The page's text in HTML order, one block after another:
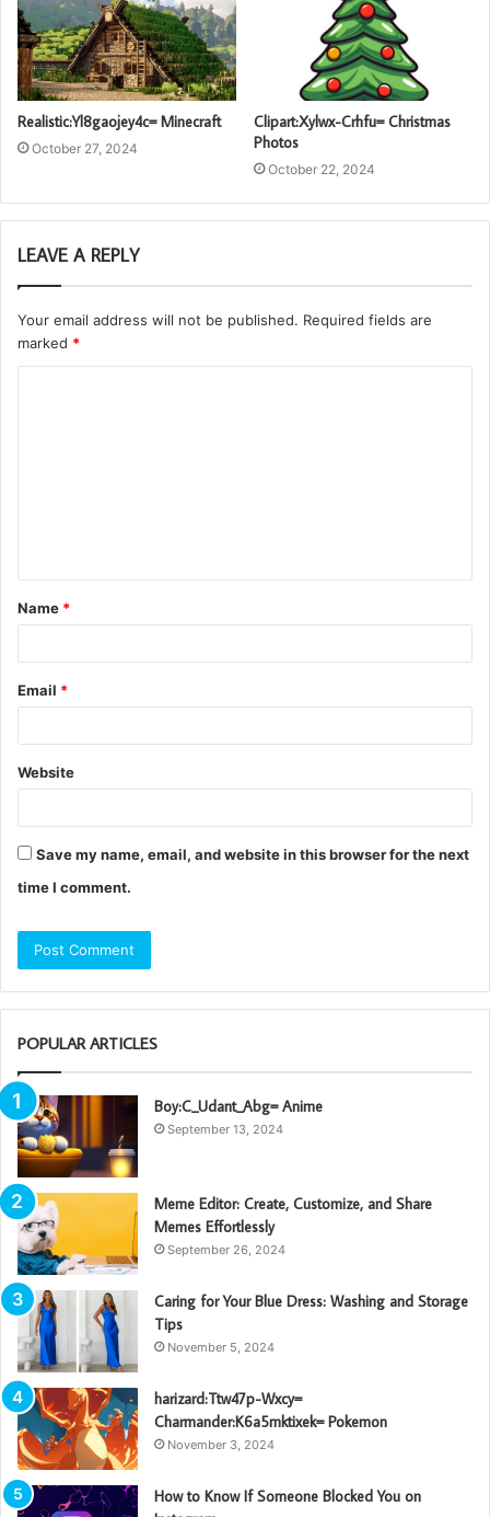
Realistic:Yl8gaojey4c= Minecraft
October 27, 2024
Clipart:Xylwx-Crhfu= Christmas
Photos
October 22, 2024
LEAVE A REPLY
Your email address will not be published. Required fields are
marked *
t
*
Name *
Email *
Website
Save my name, email, and website in this browser for the next
time I comment.
POPULAR ARTICLES
Boy:C_Udant_Abg= Anime
September 13, 2024
Meme Editor: Create, Customize, and Share
Memes Effortlessly
September 26, 2024
Caring for Your Blue Dress: Washing and Storage
Tips
November 5, 2024
harizard:Ttw47p-Wxcy=
Charmander:K6a5mktixek= Pokemon
November 3, 2024
How to Know If Someone Blocked You on